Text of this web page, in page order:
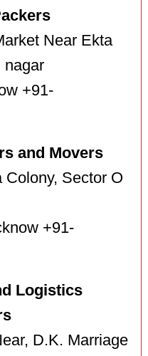
Near Ekta
nagar
+91-
and Movers
Colony, Sector O
+91-
Logistics
D.K. Marriage